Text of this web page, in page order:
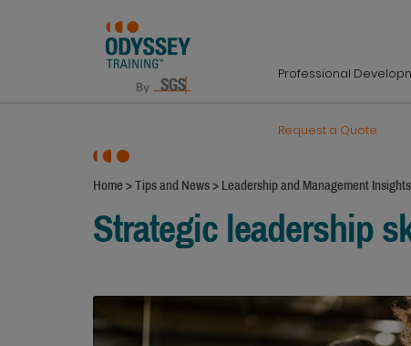
Professional
Request a Quote
Home >Tips and News> Leadership and Management Insights
Strategic leadership